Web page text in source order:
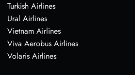
Turkish Airlines
Ural Airlines
Vietnam Airlines
Viva Aerobus Airlines
Volaris Airlines